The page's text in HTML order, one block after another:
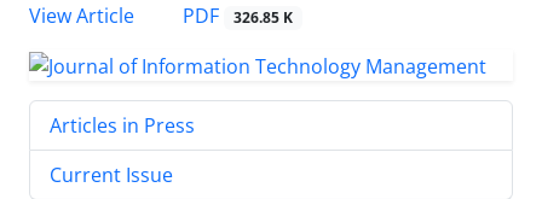
View Article
PDF 326.85 K
Articles in Press
Current Issue